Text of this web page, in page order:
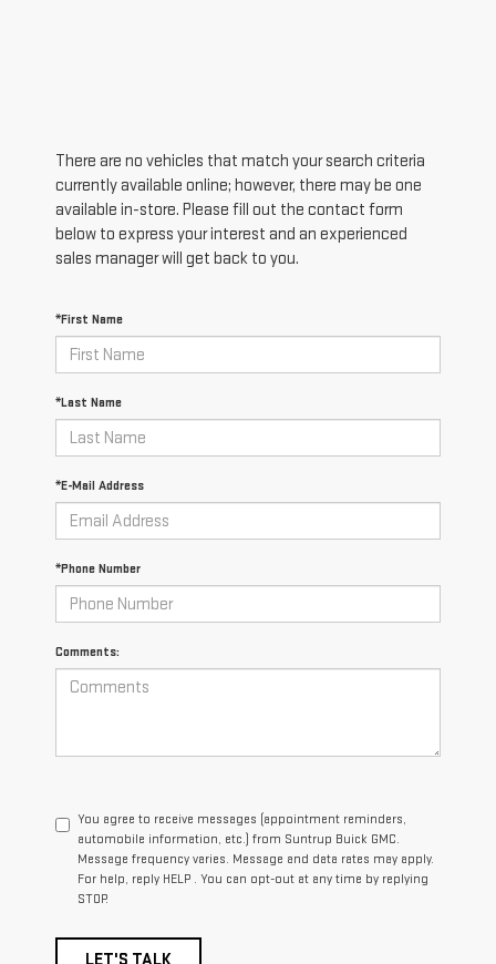
There are no vehicles that match your search criteria
currently available online; however, there may be one
available in-store. Please fill out the contact form
below to express your interest and an experienced
sales manager will get back to you.
*First Name
*Last Name
*E-Mail Address
*Phone Number
Comments:
You agree to receive messages (appointment reminders,
automobile information, etc.) from Suntrup Buick GMC.
Message frequency varies. Message and data rates may apply.
For help, reply HELP . You can opt-out at any time by replying
STOP.